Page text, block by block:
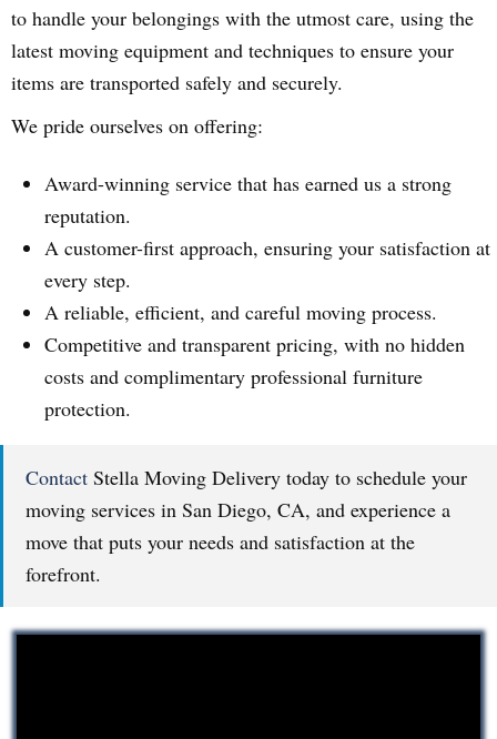
to handle your belongings with the utmost care, using the
latest moving equipment and techniques to ensure your
items are transported safely and securely.
We pride ourselves on offering:
Award-winning service that has earned us a strong
reputation.
A customer-first approach, ensuring your satisfaction at
every step.
A reliable, efficient, and careful moving process.
Competitive and transparent pricing, with no hidden
costs and complimentary professional furniture
protection.
Contact Stella Moving Delivery today to schedule your
moving services in San Diego, CA, and experience a
move that puts your needs and satisfaction at the
forefront.